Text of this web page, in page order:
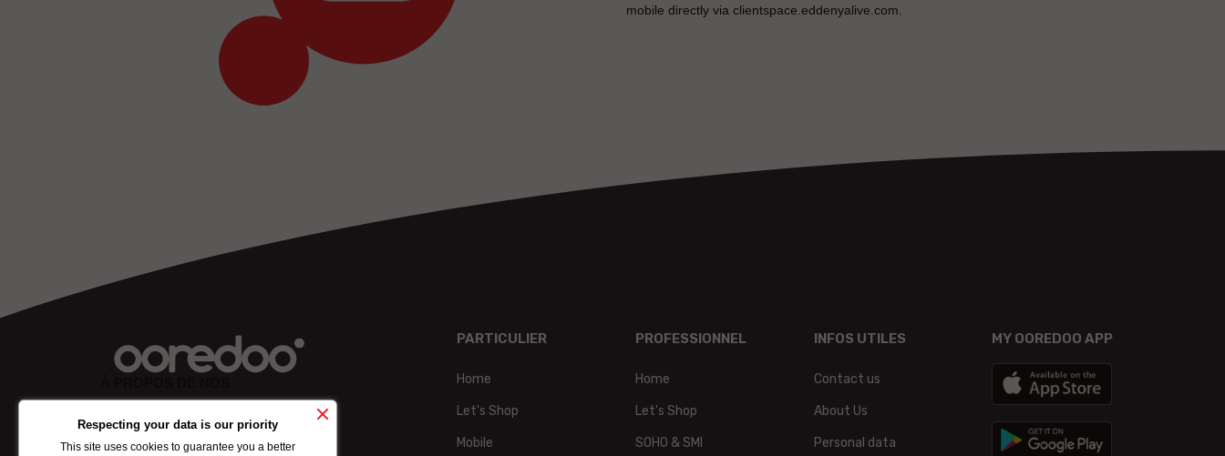
mobile directly via clientspace.eddenyalive.com.
Lorem ipsum dolor sit amet, consectetuer adipiscing elit,
sed diam nonummy nibh euismod tincidunt ut laoreet
dolore mgna aliquam erat volutpat. Ut wisi enim ad min
PARTICULIER
Home
Let's Shop
Mobile
PROFESSIONNEL
Home
Let's Shop
SOHO & SMI
INFOS UTILES
Contact us
About Us
Personal data
MY OOREDOO APP
Respecting your data is our priority
This site uses cookies to guarantee you a better